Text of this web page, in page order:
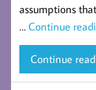
assumptions
… Continue
Continue